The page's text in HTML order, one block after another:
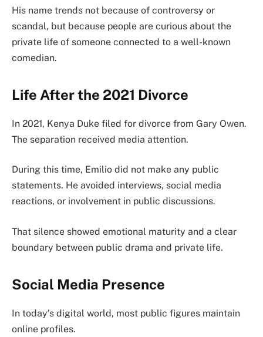
His name trends not because of controversy or
scandal, but because people are curious about the
private life of someone connected to a well-known
comedian.
Life After the 2021 Divorce
In 2021, Kenya Duke filed for divorce from Gary Owen.
The separation received media attention.
During this time, Emilio did not make any public
statements. He avoided interviews, social media
reactions, or involvement in public discussions.
That silence showed emotional maturity and a clear
boundary between public drama and private life.
Social Media Presence
In today’s digital world, most public figures maintain
online profiles.